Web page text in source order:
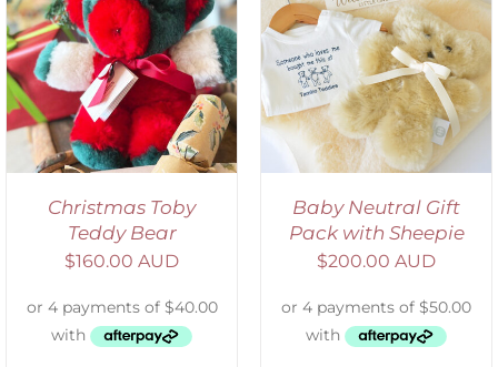
Christmas Toby
Teddy Bear
$160.00 AUD
ADD TO CART
DETAILS
Baby Neutral Gift
Pack with Sheepie
$200.00 AUD